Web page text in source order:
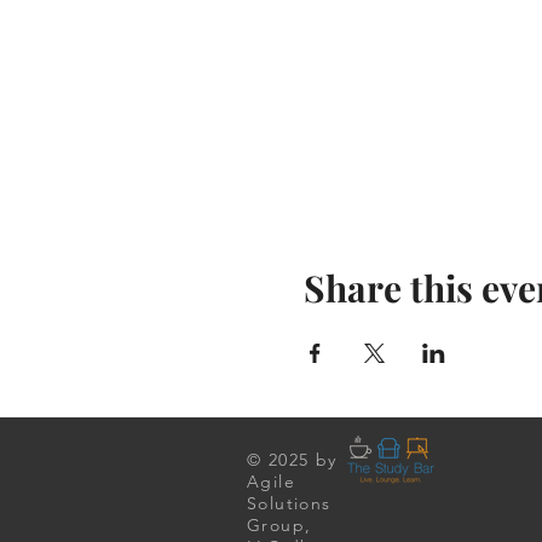
Share this
© 2025 by
Agile
Solutions
Group,